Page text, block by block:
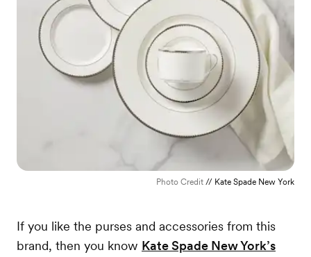
Photo Credit // Kate Spade New York
If you like the purses and accessories from this
brand, then you know Kate Spade New York’s